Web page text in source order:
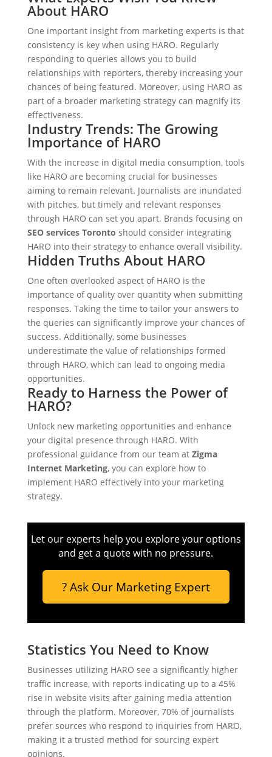
About HARO
One important insight from marketing experts is that
consistency is key when using HARO. Regularly
responding to queries allows you to build
relationships with reporters, thereby increasing your
chances of being featured. Moreover, using HARO as
part of a broader marketing strategy can magnify its
effectiveness.
Industry Trends: The Growing
Importance of HARO
With the increase in digital media consumption, tools
like HARO are becoming crucial for businesses
aiming to remain relevant. Journalists are inundated
with pitches, but timely and relevant responses
through HARO can set you apart. Brands focusing on
SEO services Toronto should consider integrating
HARO into their strategy to enhance overall visibility.
Hidden Truths About HARO
One often overlooked aspect of HARO is the
importance of quality over quantity when submitting
responses. Taking the time to tailor your answers to
the queries can significantly improve your chances of
success. Additionally, some businesses
underestimate the value of relationships formed
through HARO, which can lead to ongoing media
opportunities.
Ready to Harness the Power of
HARO?
Unlock new marketing opportunities and enhance
your digital presence through HARO. With
professional guidance from our team at Zigma
Internet Marketing, you can explore how to
implement HARO effectively into your marketing
strategy.
Let our experts help you explore your options
and get a quote with no pressure.
? Ask Our Marketing Expert
Statistics You Need to Know
Businesses utilizing HARO see a significantly higher
traffic increase, with reports indicating up to a 45%
rise in website visits after gaining media attention
through the platform. Moreover, 70% of journalists
prefer sources who respond to inquiries from HARO,
making it a trusted method for sourcing expert
opinions.